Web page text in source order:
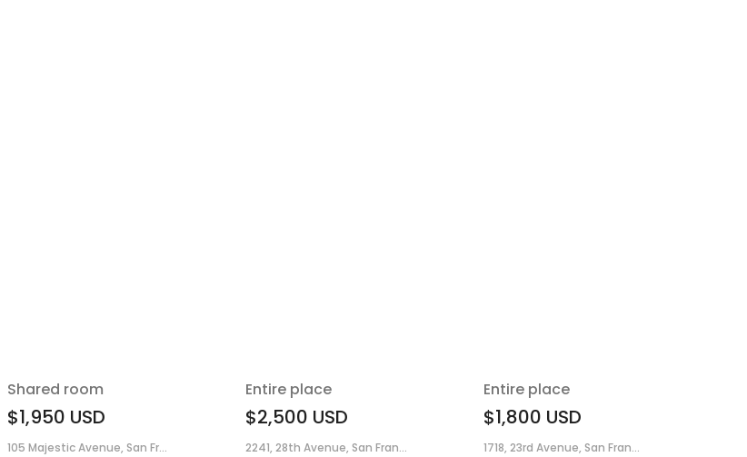
Shared room
$1,950 USD
105 Majestic Avenue, San Fr...
Entire place
$2,500 USD
2241, 28th Avenue, San Fran...
Entire place
$1,800 USD
1718, 23rd Avenue, San Fran...